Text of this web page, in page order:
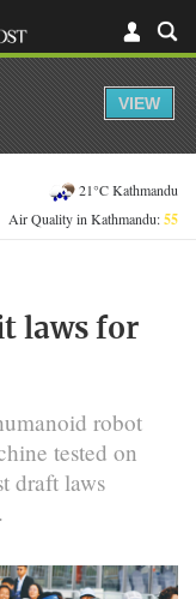
21°C Kathmandu
Air Quality in Kathmandu:55
laws for
robot
tested on
draft laws
VIEW